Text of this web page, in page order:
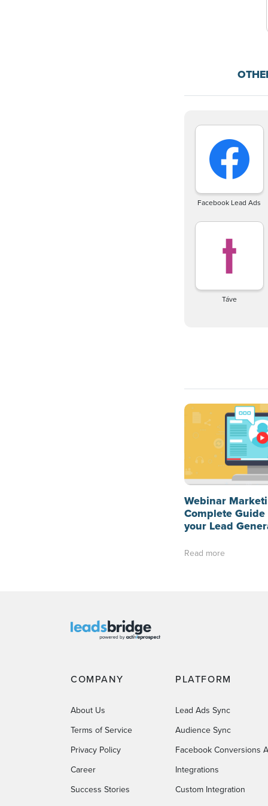
Facebook Lead Ads
Táve
Webinar
Complete
your Lead
Read more
COMPANY
About Us
Terms of Service
Privacy Policy
Career
Success Stories
PLATFORM
Lead Ads Sync
Audience Sync
Facebook Conversions
Integrations
Custom Integration